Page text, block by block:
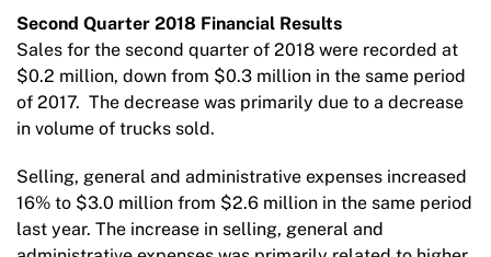
Second Quarter 2018 Financial Results
Sales for the second quarter of 2018 were recorded at
$0.2 million, down from $0.3 million in the same period
of 2017. The decrease was primarily due to a decrease
in volume of trucks sold.
Selling, general and administrative expenses increased
16% to $3.0 million from $2.6 million in the same period
last year. The increase in selling, general and